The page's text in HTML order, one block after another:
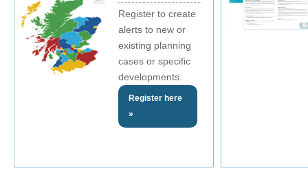
Register to create
alerts to new or
existing planning
cases or specific
developments.
Register here
»